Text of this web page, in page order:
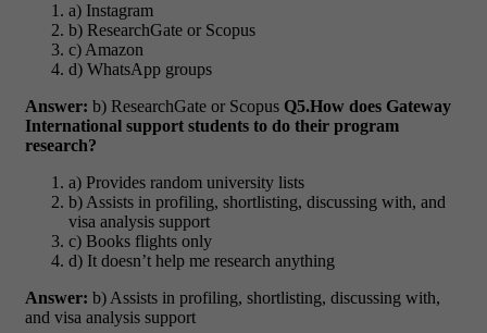
a) Instagram
b) ResearchGate or Scopus
c) Amazon
d) WhatsApp groups
Answer: b) ResearchGate or Scopus Q5.How does Gateway
International support students to do their program
research?
a) Provides random university lists
b) Assists in profiling, shortlisting, discussing with, and
visa analysis support
c) Books flights only
d) It doesn’t help me research anything
Answer: b) Assists in profiling, shortlisting, discussing with,
and visa analysis support